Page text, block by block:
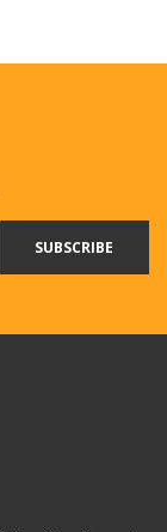
SUBSCRIBE